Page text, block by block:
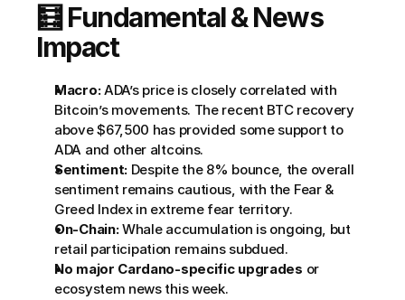
🧮 Fundamental & News
Impact
Macro: ADA’s price is closely correlated with
Bitcoin’s movements. The recent BTC recovery
above $67,500 has provided some support to
ADA and other altcoins.
Sentiment: Despite the 8% bounce, the overall
sentiment remains cautious, with the Fear &
Greed Index in extreme fear territory.
On-Chain: Whale accumulation is ongoing, but
retail participation remains subdued.
No major Cardano-specific upgrades or
ecosystem news this week.